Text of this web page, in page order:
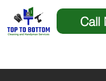
Call